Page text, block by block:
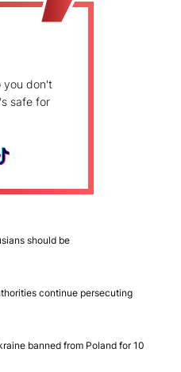
you don't
safe for
should be
continue persecuting
banned from Poland for 10